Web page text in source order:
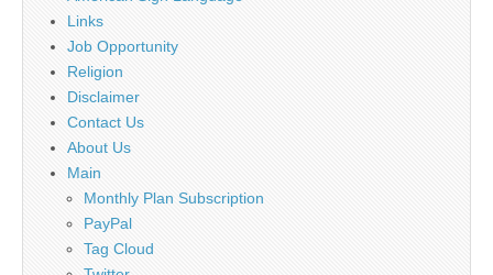
Links
Job Opportunity
Religion
Disclaimer
Contact Us
About Us
Main
Monthly Plan Subscription
PayPal
Tag Cloud